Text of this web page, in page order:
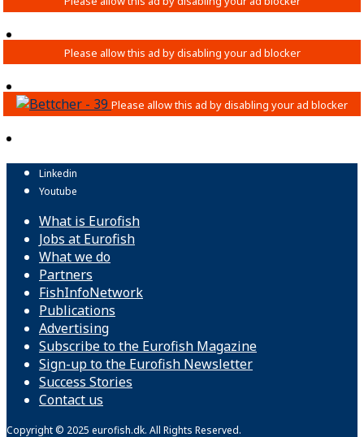
Linkedin
Youtube
What is Eurofish
Jobs at Eurofish
What we do
Partners
FishInfoNetwork
Publications
Advertising
Subscribe to the Eurofish Magazine
Sign-up to the Eurofish Newsletter
Success Stories
Contact us
Copyright © 2025 eurofish.dk. All Rights Reserved.